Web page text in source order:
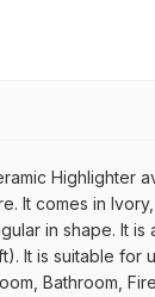
Highlighter
It comes in
in shape. It is
It is suitable for
Bathroom,